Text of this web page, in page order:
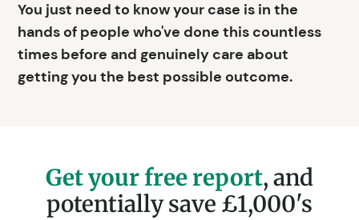
You just need to know your case is in the
hands of people who've done this countless
times before and genuinely care about
getting you the best possible outcome.
Get your free report, and
potentially save £1,000's